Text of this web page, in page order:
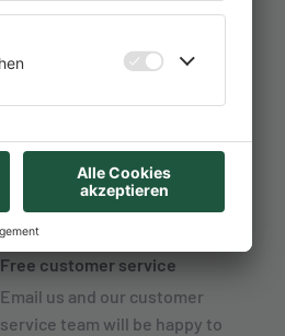
Free customer service
Email us and our customer
service team will be happy to